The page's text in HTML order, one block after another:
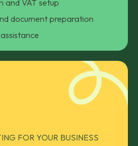
and VAT setup
document preparation
FOR YOUR BUSINESS